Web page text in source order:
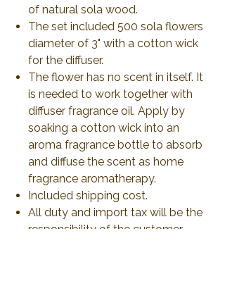
of natural sola wood.
The set included 500 sola flowers
diameter of 3" with a cotton wick
for the diffuser.
The flower has no scent in itself. It
is needed to work together with
diffuser fragrance oil. Apply by
soaking a cotton wick into an
aroma fragrance bottle to absorb
and diffuse the scent as home
fragrance aromatherapy.
Included shipping cost.
All duty and import tax will be the
responsibility of the customer.